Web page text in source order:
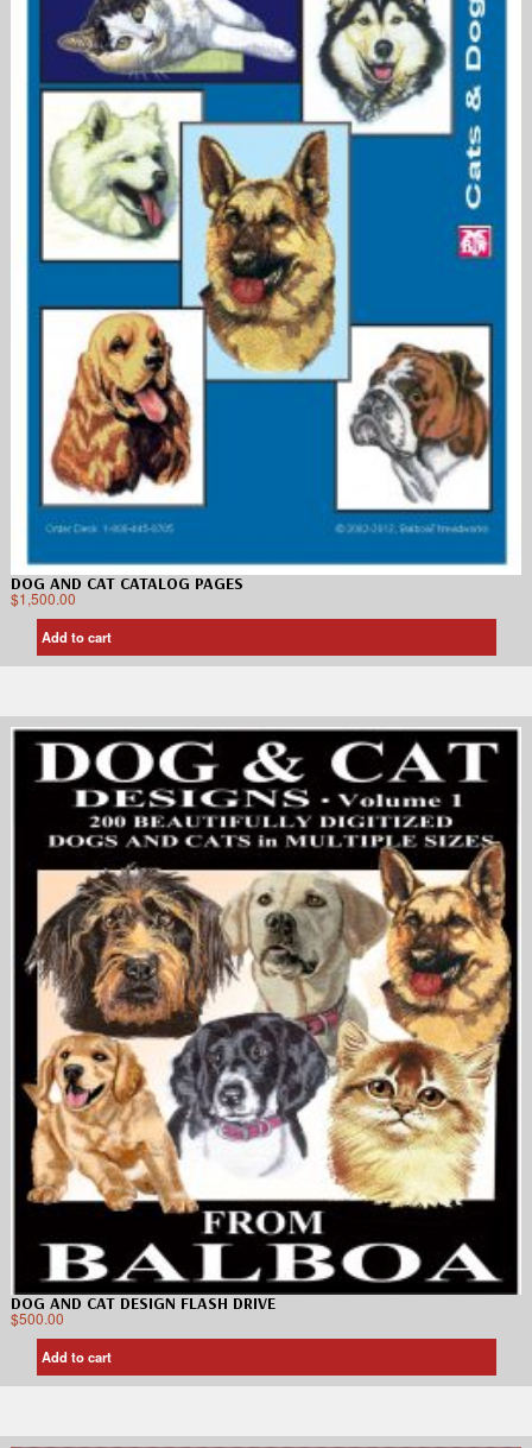
DOG AND CAT CATALOG PAGES
$1,500.00
Add to cart
DOG AND CAT DESIGN FLASH DRIVE
$500.00
Add to cart